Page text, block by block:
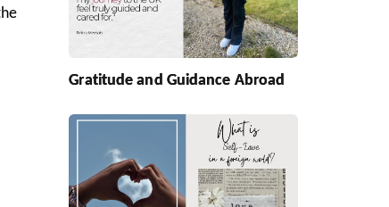
Gratitude and Guidance Abroad